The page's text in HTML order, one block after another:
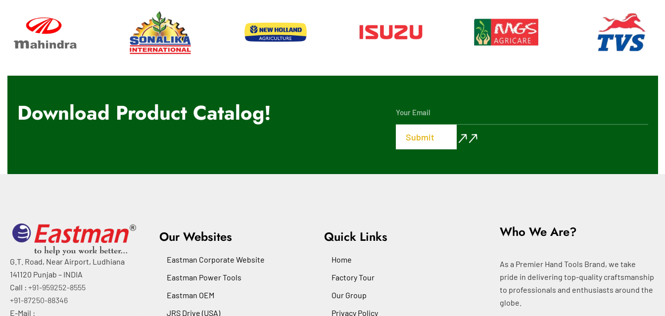
Download Product Catalog!
G.T. Road, Near Airport, Ludhiana
141120 Punjab – INDIA
Call : +91-959252-8555
+91-87250-88346
E-Mail :
Our Websites
Eastman Corporate Website
Eastman Power Tools
Eastman OEM
JRS Drive (USA)
Quick Links
Home
Factory Tour
Our Group
Privacy Policy
Who We Are?
As a Premier Hand Tools Brand, we take
pride in delivering top-quality craftsmanship
to professionals and enthusiasts around the
globe.